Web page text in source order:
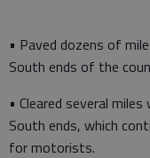
• Paved dozens of
South ends of the
• Cleared several
South ends, which
for motorists.